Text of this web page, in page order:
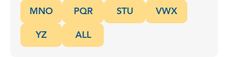
MNO
PQR STU
VWX
YZ
ALL